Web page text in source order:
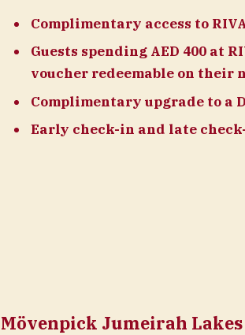
Complimentary access to
Guests spending AED 400 at
voucher redeemable on their
Complimentary upgrade to a
Early check-in and late
Mövenpick Jumeirah